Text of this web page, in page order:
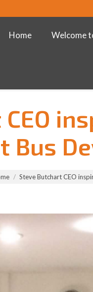
Home Welcome
Bus
Steve Butchart CEO